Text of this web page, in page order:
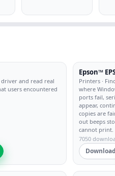
driver and read real
users encountered
Epson™
Printers ·
where
ports fail,
appear,
copies are
out beeps
cannot print.
7050
Download